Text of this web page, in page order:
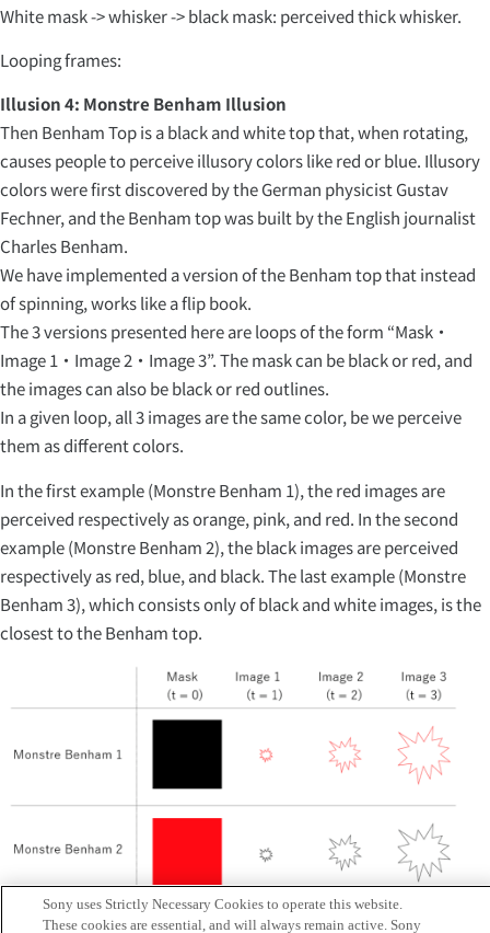
White mask -> whisker -> black mask: perceived thick whisker.
Looping frames:
Illusion 4: Monstre Benham Illusion
Then Benham Top is a black and white top that, when rotating,
causes people to perceive illusory colors like red or blue. Illusory
colors were first discovered by the German physicist Gustav
Fechner, and the Benham top was built by the English journalist
Charles Benham.
We have implemented a version of the Benham top that instead
of spinning, works like a flip book.
The 3 versions presented here are loops of the form “Mask・
Image 1・Image 2・Image 3”. The mask can be black or red, and
the images can also be black or red outlines.
In a given loop, all 3 images are the same color, be we perceive
them as different colors.
In the first example (Monstre Benham 1), the red images are
perceived respectively as orange, pink, and red. In the second
example (Monstre Benham 2), the black images are perceived
respectively as red, blue, and black. The last example (Monstre
Benham 3), which consists only of black and white images, is the
closest to the Benham top.
Sony uses Strictly Necessary Cookies to operate this website.
These cookies are essential, and will always remain active. Sony